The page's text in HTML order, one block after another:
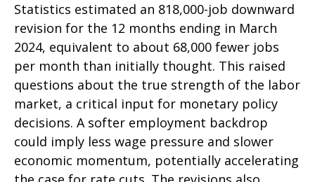
Statistics estimated an 818,000-job downward
revision for the 12 months ending in March
2024, equivalent to about 68,000 fewer jobs
per month than initially thought. This raised
questions about the true strength of the labor
market, a critical input for monetary policy
decisions. A softer employment backdrop
could imply less wage pressure and slower
economic momentum, potentially accelerating